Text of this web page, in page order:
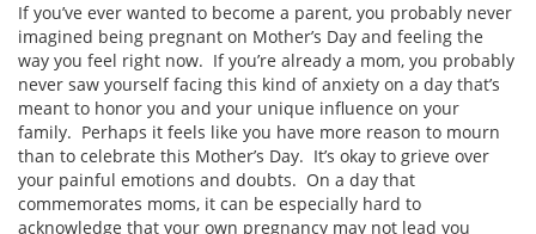
If you’ve ever wanted to become a parent, you probably never
imagined being pregnant on Mother’s Day and feeling the
way you feel right now. If you’re already a mom, you probably
never saw yourself facing this kind of anxiety on a day that’s
meant to honor you and your unique influence on your
family. Perhaps it feels like you have more reason to mourn
than to celebrate this Mother’s Day. It’s okay to grieve over
your painful emotions and doubts. On a day that
commemorates moms, it can be especially hard to
acknowledge that your own pregnancy may not lead you